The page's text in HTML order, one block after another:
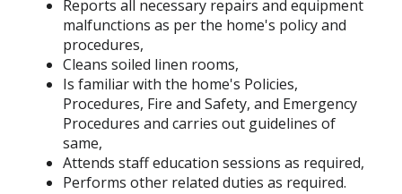
Reports all necessary repairs and equipment
malfunctions as per the home's policy and
procedures,
Cleans soiled linen rooms,
Is familiar with the home's Policies,
Procedures, Fire and Safety, and Emergency
Procedures and carries out guidelines of
same,
Attends staff education sessions as required,
Performs other related duties as required.